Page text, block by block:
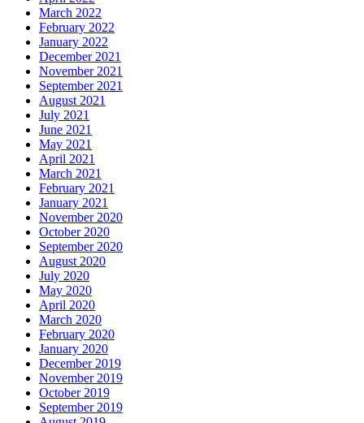
March 2022
February 2022
January 2022
December 2021
November 2021
September 2021
August 2021
July 2021
June 2021
May 2021
April 2021
March 2021
February 2021
January 2021
November 2020
October 2020
September 2020
August 2020
July 2020
May 2020
April 2020
March 2020
February 2020
January 2020
December 2019
November 2019
October 2019
September 2019